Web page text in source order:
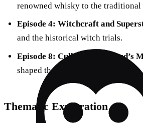
renowned whisky to the traditional
Episode 4: Witchcraft and
and the historical witch trials.
Episode 8: Culloden: Scotland’s
shaped the nation and its people.
Thematic Exploration